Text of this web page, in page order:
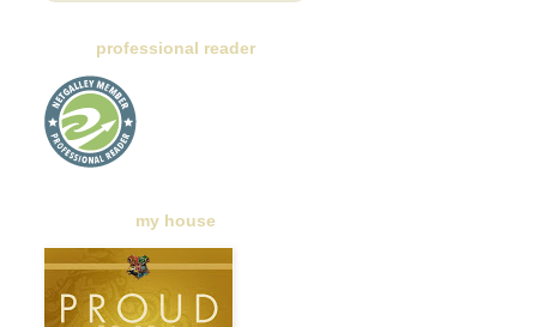
professional reader
my house